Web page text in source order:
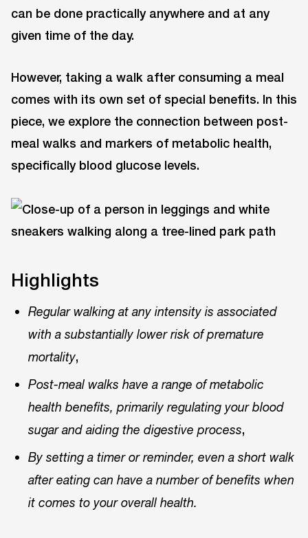
can be done practically anywhere and at any
given time of the day.
However, taking a walk after consuming a meal
comes with its own set of special benefits. In this
piece, we explore the connection between post-
meal walks and markers of metabolic health,
specifically blood glucose levels.
Highlights
Regular walking at any intensity is associated
with a substantially lower risk of premature
mortality,
Post-meal walks have a range of metabolic
health benefits, primarily regulating your blood
sugar and aiding the digestive process,
By setting a timer or reminder, even a short walk
after eating can have a number of benefits when
it comes to your overall health.